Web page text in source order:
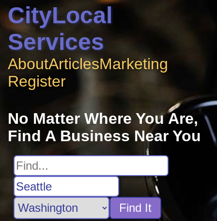
CityLocal
Services
AboutArticlesMarketing
Register
No Matter Where You Are,
Find A Business Near You
Find It